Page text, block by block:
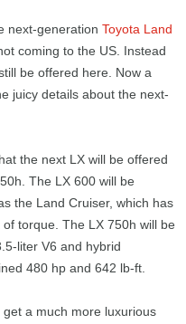
next-generation Toyota Land
coming to the US. Instead
be offered here. Now a
juicy details about the next-
the next LX will be offered
The LX 600 will be
the Land Cruiser, which has
torque. The LX 750h will be
liter V6 and hybrid
480 hp and 642 lb-ft.
get a much more luxurious